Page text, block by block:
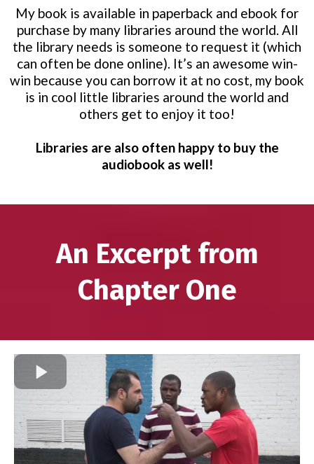
My book is available in paperback and ebook for
purchase by many libraries around the world. All
the library needs is someone to request it (which
can often be done online). It’s an awesome win-
win because you can borrow it at no cost, my book
is in cool little libraries around the world and
others get to enjoy it too!
Libraries are also often happy to buy the
audiobook as well!
An Excerpt from
Chapter One